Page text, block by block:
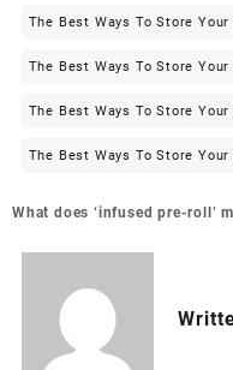
The Best Ways To Store Your
The Best Ways To Store
The Best Ways To Store
The Best Ways To Store
What does ‘infused pre-roll’